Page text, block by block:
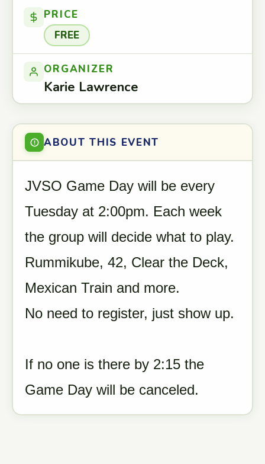
PRICE
FREE
ORGANIZER
Karie Lawrence
ABOUT THIS EVENT
JVSO Game Day will be every
Tuesday at 2:00pm. Each week
the group will decide what to play.
Rummikube, 42, Clear the Deck,
Mexican Train and more.
No need to register, just show up.
If no one is there by 2:15 the
Game Day will be canceled.